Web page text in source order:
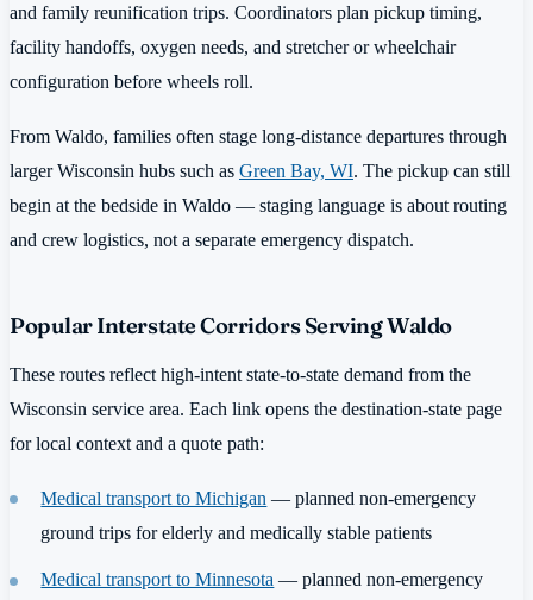
and family reunification trips. Coordinators plan pickup timing,
facility handoffs, oxygen needs, and stretcher or wheelchair
configuration before wheels roll.
From Waldo, families often stage long-distance departures through
larger Wisconsin hubs such as Green Bay, WI. The pickup can still
begin at the bedside in Waldo — staging language is about routing
and crew logistics, not a separate emergency dispatch.
Popular Interstate Corridors Serving Waldo
These routes reflect high-intent state-to-state demand from the
Wisconsin service area. Each link opens the destination-state page
for local context and a quote path:
Medical transport to Michigan — planned non-emergency
ground trips for elderly and medically stable patients
Medical transport to Minnesota — planned non-emergency